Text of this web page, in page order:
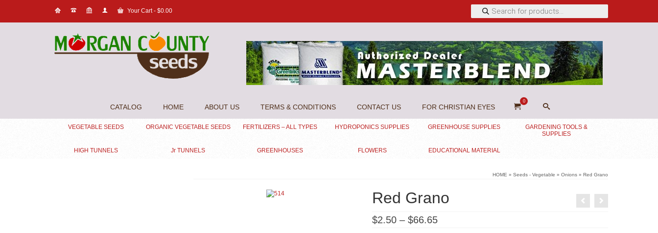
Your Cart- $0.00
Products
search
CATALOG HOME ABOUT US TERMS & CONDITIONS CONTACT US FOR CHRISTIAN EYES
0
VEGETABLE SEEDS ORGANIC VEGETABLE SEEDS FERTILIZERS – ALL TYPES HYDROPONICS SUPPLIES GREENHOUSE SUPPLIES
GARDENING TOOLS &
SUPPLIES
HIGH TUNNELS Jr TUNNELS GREENHOUSES FLOWERS EDUCATIONAL MATERIAL
HOME » Seeds - Vegetable » Onions » Red Grano
Red Grano
$2.50 – $66.65Price